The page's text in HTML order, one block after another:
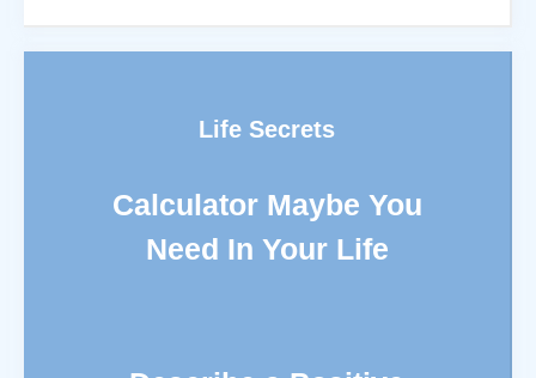
Life Secrets
Calculator Maybe You
Need In Your Life